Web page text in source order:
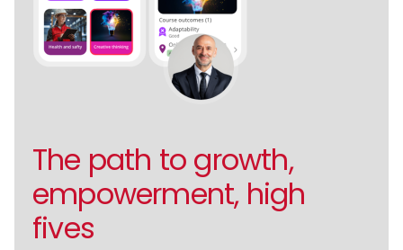
The path to growth,
empowerment, high
fives